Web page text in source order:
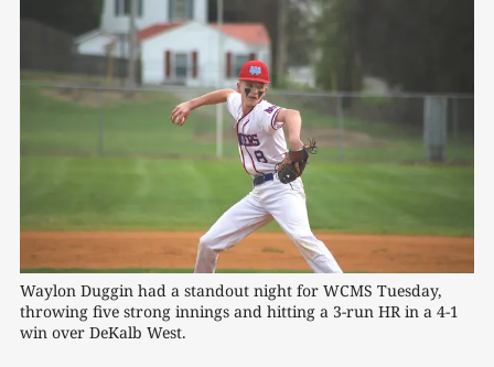
Waylon Duggin had a standout night for WCMS Tuesday,
throwing five strong innings and hitting a 3-run HR in a 4-1
win over DeKalb West.